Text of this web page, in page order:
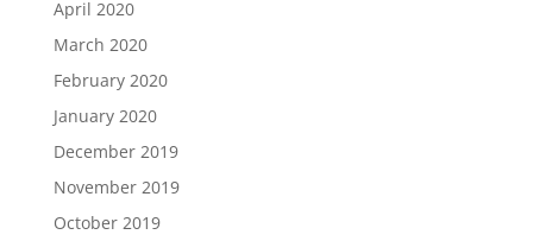
April 2020
March 2020
February 2020
January 2020
December 2019
November 2019
October 2019